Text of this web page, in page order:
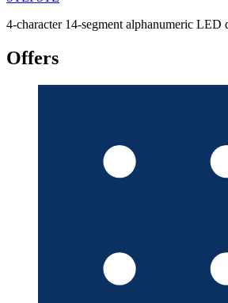
4-character 14-segment alphanumeric
Offers